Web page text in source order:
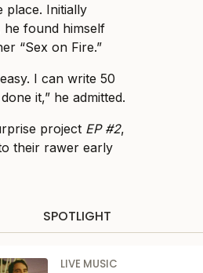
place. Initially
found himself
“Sex on Fire.”
I can write 50
it,” he admitted.
project EP #2,
their rawer early
SPOTLIGHT
LIVE MUSIC